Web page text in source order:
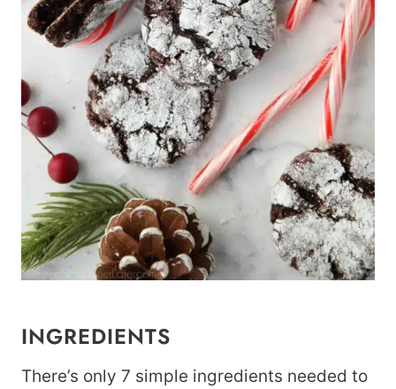
INGREDIENTS
There’s only 7 simple ingredients needed to